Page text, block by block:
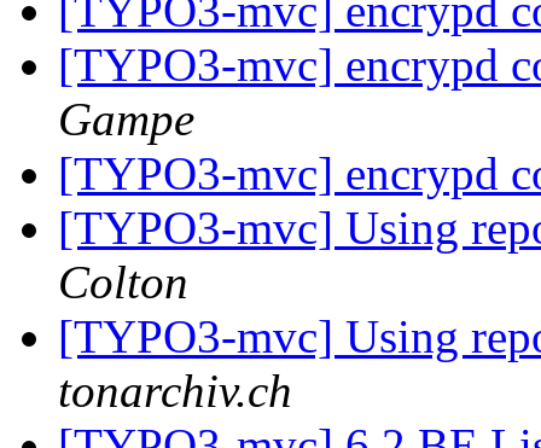
[TYPO3-mvc] encrypd
[TYPO3-mvc] encrypd
Gampe
[TYPO3-mvc] encrypd
[TYPO3-mvc] Using
Colton
[TYPO3-mvc] Using
tonarchiv.ch